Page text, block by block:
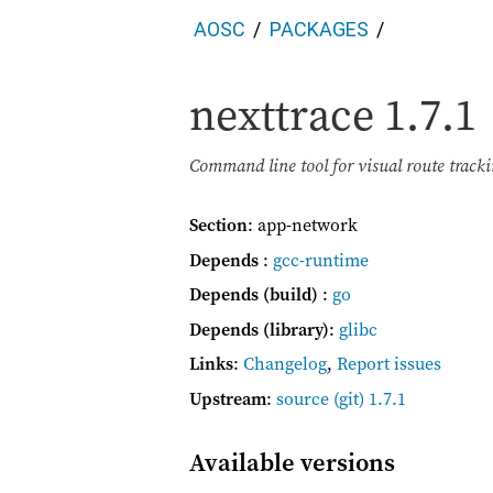
AOSC PACKAGES
nexttrace 1.7.1
Command line tool for visual route
Section: app-network
Depends : gcc-runtime
Depends (build) : go
Depends (library): glibc
Links: Changelog, Report issues
Upstream: source (git) 1.7.1
Available versions